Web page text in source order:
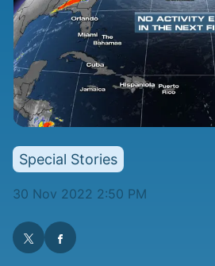
Special Stories
30 Nov 2022 2:50 PM